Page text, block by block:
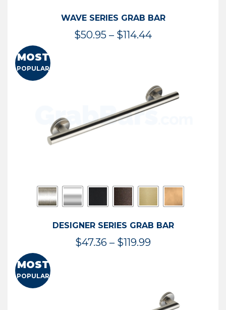
WAVE SERIES GRAB BAR
$50.95 – $114.44Price
$114.44
MOST
POPULAR
DESIGNER SERIES GRAB BAR
$47.36 – $119.99Price
$119.99
MOST
POPULAR